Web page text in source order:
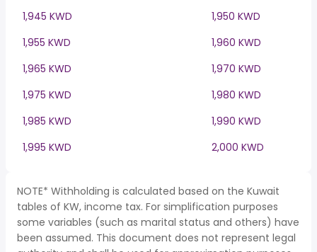
1,945 KWD
1,950 KWD
1,955 KWD
1,960 KWD
1,965 KWD
1,970 KWD
1,975 KWD
1,980 KWD
1,985 KWD
1,990 KWD
1,995 KWD
2,000 KWD
NOTE* Withholding is calculated based on the Kuwait
tables of KW, income tax. For simplification purposes
some variables (such as marital status and others) have
been assumed. This document does not represent legal